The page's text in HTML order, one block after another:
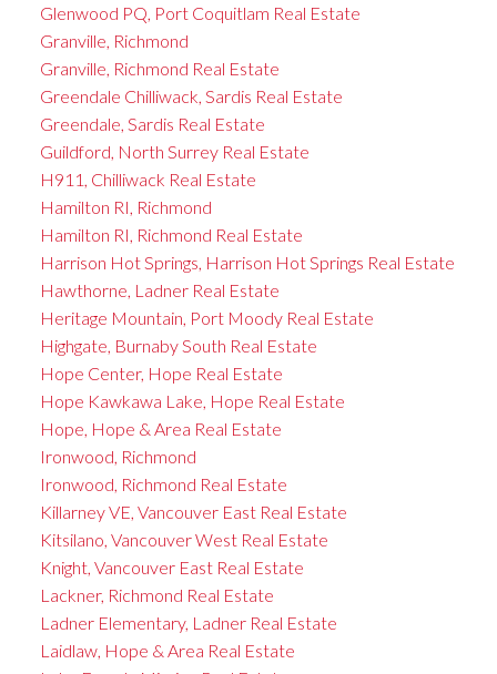
Glenwood PQ, Port Coquitlam Real Estate
Granville, Richmond
Granville, Richmond Real Estate
Greendale Chilliwack, Sardis Real Estate
Greendale, Sardis Real Estate
Guildford, North Surrey Real Estate
H911, Chilliwack Real Estate
Hamilton RI, Richmond
Hamilton RI, Richmond Real Estate
Harrison Hot Springs, Harrison Hot Springs Real Estate
Hawthorne, Ladner Real Estate
Heritage Mountain, Port Moody Real Estate
Highgate, Burnaby South Real Estate
Hope Center, Hope Real Estate
Hope Kawkawa Lake, Hope Real Estate
Hope, Hope & Area Real Estate
Ironwood, Richmond
Ironwood, Richmond Real Estate
Killarney VE, Vancouver East Real Estate
Kitsilano, Vancouver West Real Estate
Knight, Vancouver East Real Estate
Lackner, Richmond Real Estate
Ladner Elementary, Ladner Real Estate
Laidlaw, Hope & Area Real Estate